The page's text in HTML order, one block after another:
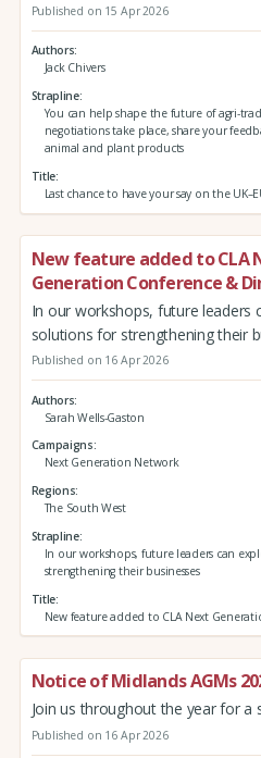
Published on 15 Apr 2026
Authors
Jack Chivers
Strapline
You can help shape the future of agri-
negotiations take place, share your
animal and plant products
Title
Last chance to have your say on the
New feature added to CLA
Generation Conference &
In our workshops, future leaders
solutions for strengthening their
Published on 16 Apr 2026
Authors
Sarah Wells-Gaston
Campaigns
Next Generation Network
Regions
The South West
Strapline
In our workshops, future leaders can
strengthening their businesses
Title
New feature added to CLA Next
Notice of Midlands AGMs
Join us throughout the year for a
Published on 16 Apr 2026